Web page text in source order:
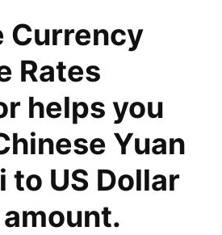
Currency
Rates
helps you
Yuan
to US Dollar